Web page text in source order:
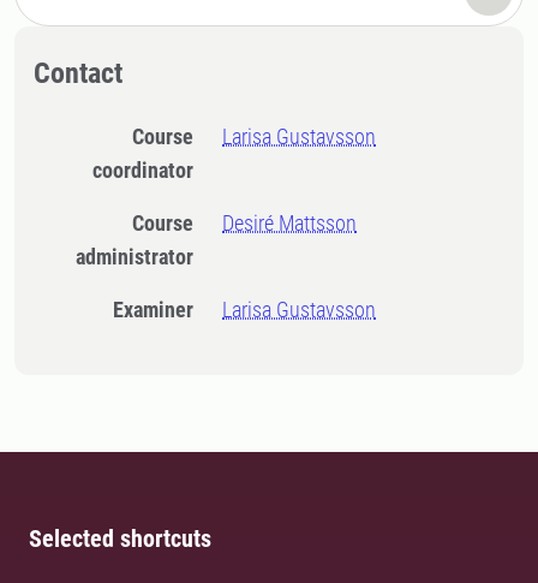
Contact
Course
coordinator
Larisa Gustavsson
Course
administrator
Desiré Mattsson
Examiner Larisa Gustavsson
Selected shortcuts